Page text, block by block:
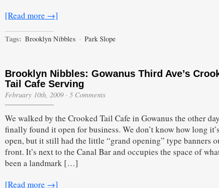
[Read more →]
Tags: Brooklyn Nibbles · Park Slope
Brooklyn Nibbles: Gowanus Third Ave’s
Tail Cafe Serving
February 10th, 2009 · 5 Comments
We walked by the Crooked Tail Cafe in Gowanus the other
finally found it open for business. We don’t know how long
open, but it still had the little “grand opening” type banners
front. It’s next to the Canal Bar and occupies the space of
been a landmark […]
[Read more →]